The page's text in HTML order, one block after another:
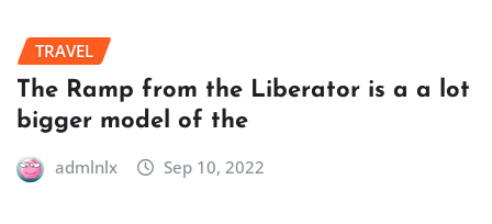
TRAVEL
The Ramp from the Liberator is a a lot
bigger model of the
admlnlx Sep 10, 2022